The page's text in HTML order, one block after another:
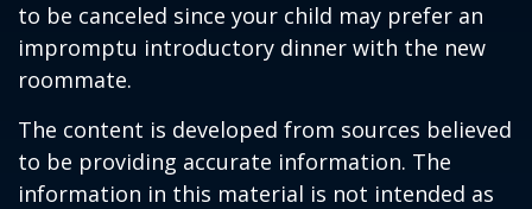
to be canceled since your child may prefer an
impromptu introductory dinner with the new
roommate.
The content is developed from sources believed
to be providing accurate information. The
information in this material is not intended as